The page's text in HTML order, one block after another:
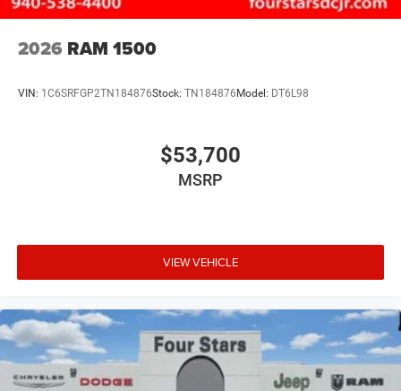
2026 RAM 1500
VIN: 1C6SRFGP2TN184876Stock: TN184876Model: DT6L98
$53,700
MSRP
VIEW VEHICLE